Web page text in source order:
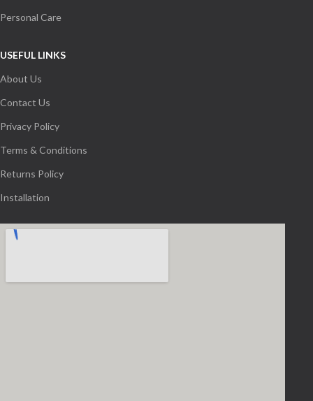
Personal Care
USEFUL LINKS
About Us
Contact Us
Privacy Policy
Terms & Conditions
Returns Policy
Installation